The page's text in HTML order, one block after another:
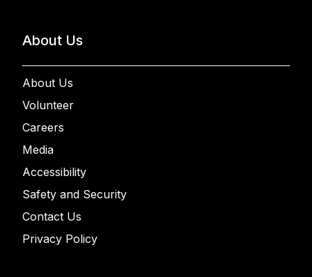
About Us
About Us
Volunteer
Careers
Media
Accessibility
Safety and Security
Contact Us
Privacy Policy